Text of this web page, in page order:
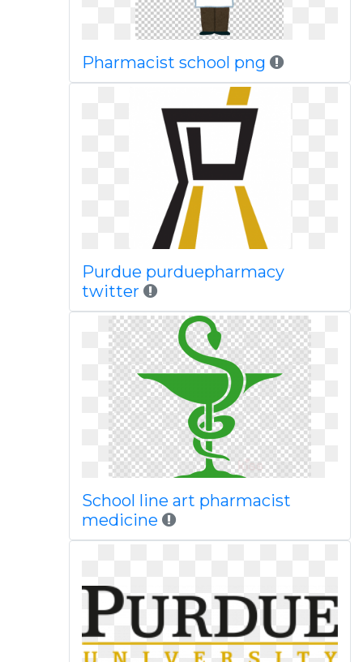
Pharmacist school png
Purdue purduepharmacy
twitter
School line art pharmacist
medicine